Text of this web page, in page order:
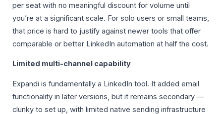
per seat with no meaningful discount for volume until
you’re at a significant scale. For solo users or small teams,
that price is hard to justify against newer tools that offer
comparable or better LinkedIn automation at half the cost.
Limited multi-channel capability
Expandi is fundamentally a LinkedIn tool. It added email
functionality in later versions, but it remains secondary —
clunky to set up, with limited native sending infrastructure